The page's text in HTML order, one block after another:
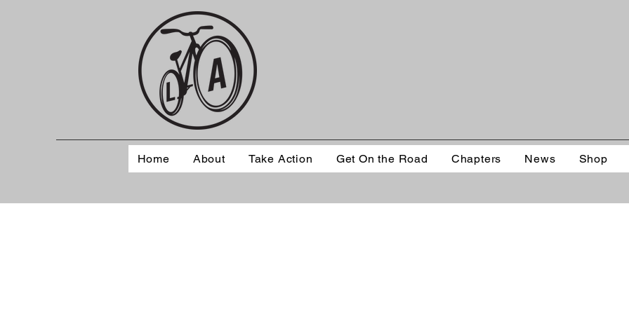
Home About Take Action Get On the Road Chapters News Shop